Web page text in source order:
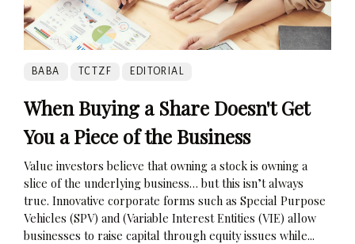
BABA TCTZF EDITORIAL
When Buying a Share Doesn't Get
You a Piece of the Business
Value investors believe that owning a stock is owning a
slice of the underlying business… but this isn’t always
true. Innovative corporate forms such as Special Purpose
Vehicles (SPV) and (Variable Interest Entities (VIE) allow
businesses to raise capital through equity issues while...